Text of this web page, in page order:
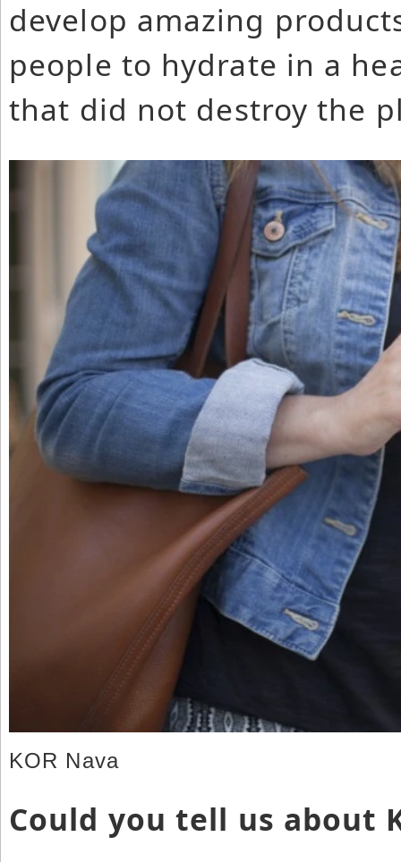
develop amazing
people to hydrate in a
that did not destroy the
KOR Nava
Could you tell us about